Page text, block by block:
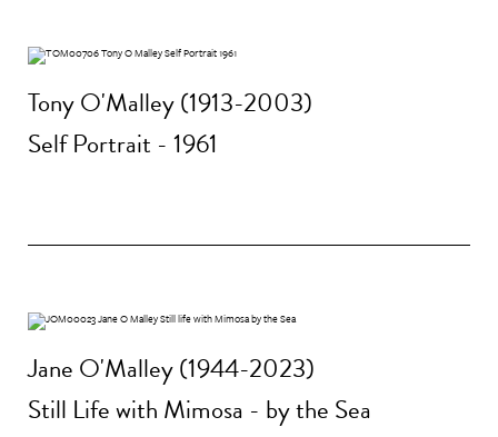
Tony O'Malley (1913-2003)
Self Portrait - 1961
Jane O'Malley (1944-2023)
Still Life with Mimosa - by the Sea